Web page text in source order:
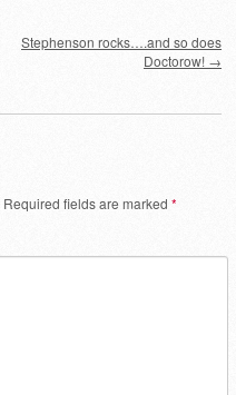
Stephenson rocks….and so does
Doctorow! →
Required fields are marked *